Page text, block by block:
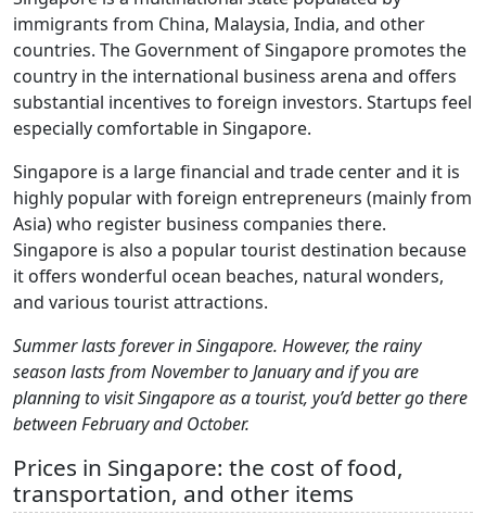
immigrants from China, Malaysia, India, and other
countries. The Government of Singapore promotes the
country in the international business arena and offers
substantial incentives to foreign investors. Startups feel
especially comfortable in Singapore.
Singapore is a large financial and trade center and it is
highly popular with foreign entrepreneurs (mainly from
Asia) who register business companies there.
Singapore is also a popular tourist destination because
it offers wonderful ocean beaches, natural wonders,
and various tourist attractions.
Summer lasts forever in Singapore. However, the rainy
season lasts from November to January and if you are
planning to visit Singapore as a tourist, you’d better go there
between February and October.
Prices in Singapore: the cost of food,
transportation, and other items